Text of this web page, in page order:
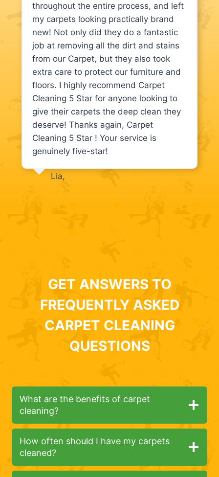
throughout the entire process, and left
my carpets looking practically brand
new! Not only did they do a fantastic
job at removing all the dirt and stains
from our Carpet, but they also took
extra care to protect our furniture and
floors. I highly recommend Carpet
Cleaning 5 Star for anyone looking to
give their carpets the deep clean they
deserve! Thanks again, Carpet
Cleaning 5 Star ! Your service is
genuinely five-star!
Lia,
GET ANSWERS TO
FREQUENTLY ASKED
CARPET CLEANING
QUESTIONS
What are the benefits of carpet
cleaning?
How often should I have my carpets
cleaned?